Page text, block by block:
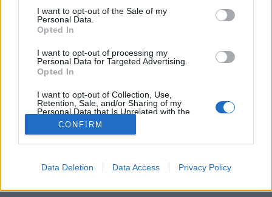
consent section.
I want to opt-out of the Sale of my
Personal Data.
Opted In
I want to opt-out of processing my
Personal Data for Targeted Advertising.
Opted In
I want to opt-out of Collection, Use,
Retention, Sale, and/or Sharing of my
Personal Data that Is Unrelated with the
Purposes for which it was collected.
Opted Out
related to advertising like cookies on web or
CONFIRM
Data Deletion Data Access Privacy Policy
Randy Blythe, a Lamb Of God énekese alig ocsúdott
fel a tavalyimegpróbáltatásaiból, most ismét
sikerült magára irányítani a figyelmet és ...
SÜTI BEÁLLÍTÁSOK MÓDOSÍTÁSA